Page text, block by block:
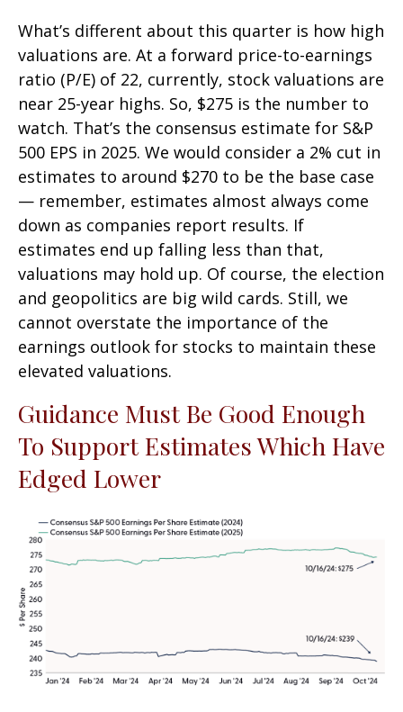
What’s different about this quarter is how high
valuations are. At a forward price-to-earnings
ratio (P/E) of 22, currently, stock valuations are
near 25-year highs. So, $275 is the number to
watch. That’s the consensus estimate for S&P
500 EPS in 2025. We would consider a 2% cut in
estimates to around $270 to be the base case
— remember, estimates almost always come
down as companies report results. If
estimates end up falling less than that,
valuations may hold up. Of course, the election
and geopolitics are big wild cards. Still, we
cannot overstate the importance of the
earnings outlook for stocks to maintain these
elevated valuations.
Guidance Must Be Good Enough
To Support Estimates Which Have
Edged Lower